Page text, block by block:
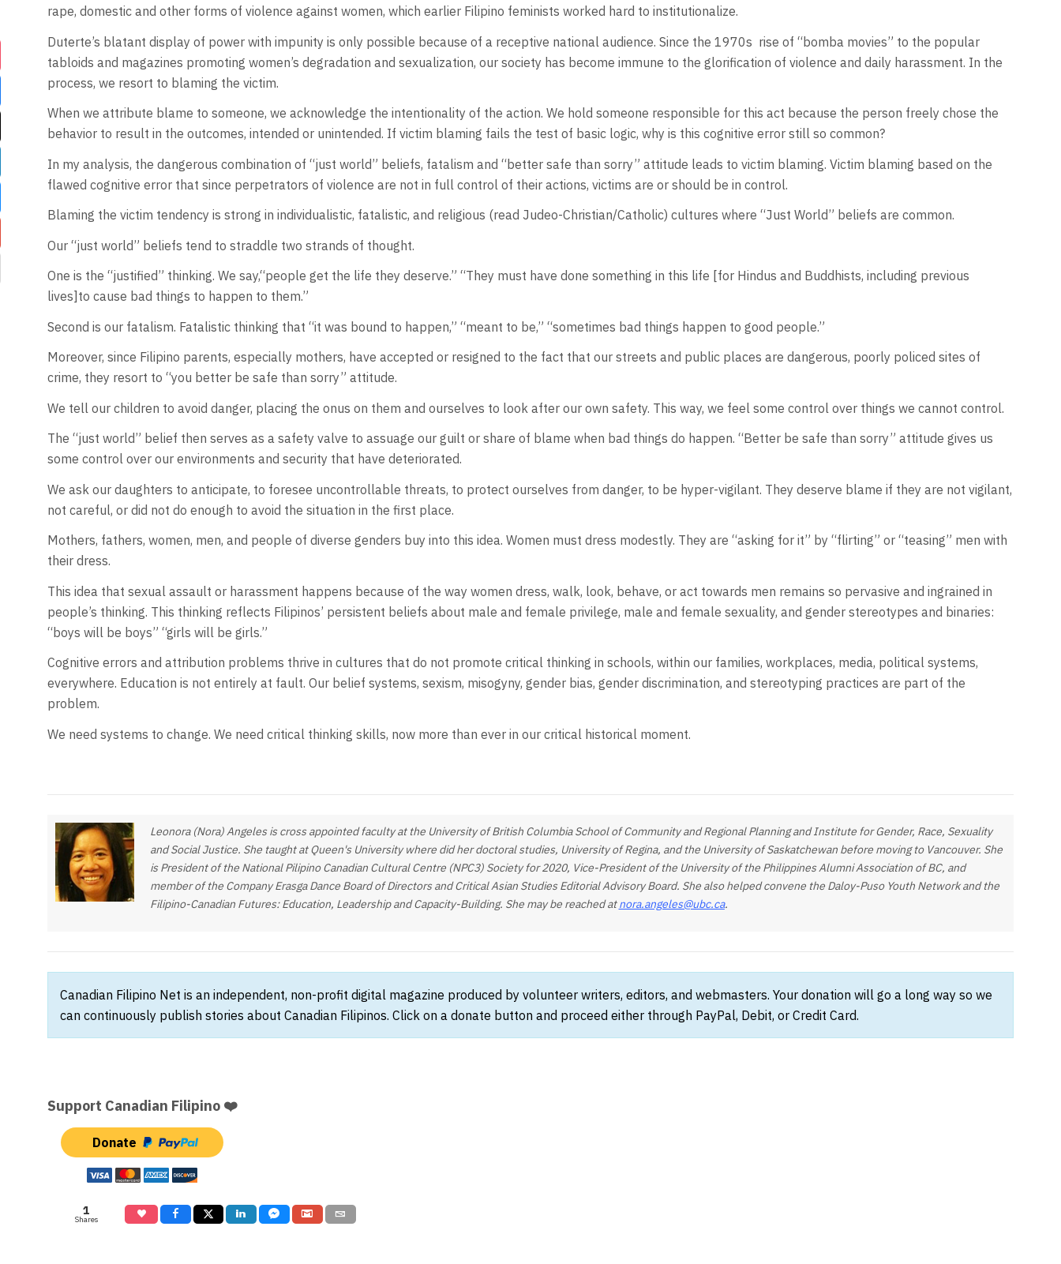
rape, domestic and other forms of violence against women, which earlier Filipino feminists worked hard to institutionalize.
Duterte’s blatant display of power with impunity is only possible because of a receptive national audience. Since the 1970s rise of “bomba movies” to the popular
tabloids and magazines promoting women’s degradation and sexualization, our society has become immune to the glorification of violence and daily harassment. In the
process, we resort to blaming the victim.
When we attribute blame to someone, we acknowledge the intentionality of the action. We hold someone responsible for this act because the person freely chose the
behavior to result in the outcomes, intended or unintended. If victim blaming fails the test of basic logic, why is this cognitive error still so common?
In my analysis, the dangerous combination of “just world” beliefs, fatalism and “better safe than sorry” attitude leads to victim blaming. Victim blaming based on the
flawed cognitive error that since perpetrators of violence are not in full control of their actions, victims are or should be in control.
Blaming the victim tendency is strong in individualistic, fatalistic, and religious (read Judeo-Christian/Catholic) cultures where “Just World” beliefs are common.
Our “just world” beliefs tend to straddle two strands of thought.
One is the “justified” thinking. We say,“people get the life they deserve.” “They must have done something in this life [for Hindus and Buddhists, including previous
lives]to cause bad things to happen to them.”
Second is our fatalism. Fatalistic thinking that “it was bound to happen,” “meant to be,” “sometimes bad things happen to good people.”
Moreover, since Filipino parents, especially mothers, have accepted or resigned to the fact that our streets and public places are dangerous, poorly policed sites of
crime, they resort to “you better be safe than sorry” attitude.
We tell our children to avoid danger, placing the onus on them and ourselves to look after our own safety. This way, we feel some control over things we cannot control.
The “just world” belief then serves as a safety valve to assuage our guilt or share of blame when bad things do happen. “Better be safe than sorry” attitude gives us
some control over our environments and security that have deteriorated.
We ask our daughters to anticipate, to foresee uncontrollable threats, to protect ourselves from danger, to be hyper-vigilant. They deserve blame if they are not vigilant,
not careful, or did not do enough to avoid the situation in the first place.
Mothers, fathers, women, men, and people of diverse genders buy into this idea. Women must dress modestly. They are “asking for it” by “flirting” or “teasing” men with
their dress.
This idea that sexual assault or harassment happens because of the way women dress, walk, look, behave, or act towards men remains so pervasive and ingrained in
people’s thinking. This thinking reflects Filipinos’ persistent beliefs about male and female privilege, male and female sexuality, and gender stereotypes and binaries:
“boys will be boys” “girls will be girls.”
Cognitive errors and attribution problems thrive in cultures that do not promote critical thinking in schools, within our families, workplaces, media, political systems,
everywhere. Education is not entirely at fault. Our belief systems, sexism, misogyny, gender bias, gender discrimination, and stereotyping practices are part of the
problem.
We need systems to change. We need critical thinking skills, now more than ever in our critical historical moment.
Leonora (Nora) Angeles is cross appointed faculty at the University of British Columbia School of Community and Regional Planning and Institute for Gender, Race, Sexuality
and Social Justice. She taught at Queen's University where did her doctoral studies, University of Regina, and the University of Saskatchewan before moving to Vancouver. She
is President of the National Pilipino Canadian Cultural Centre (NPC3) Society for 2020, Vice-President of the University of the Philippines Alumni Association of BC, and
member of the Company Erasga Dance Board of Directors and Critical Asian Studies Editorial Advisory Board. She also helped convene the Daloy-Puso Youth Network and the
Filipino-Canadian Futures: Education, Leadership and Capacity-Building. She may be reached atnora.angeles@ubc.ca.
Canadian Filipino Net is an independent, non-profit digital magazine produced by volunteer writers, editors, and webmasters. Your donation will go a long way so we
can continuously publish stories about Canadian Filipinos. Click on a donate button and proceed either through PayPal, Debit, or Credit Card.
Support Canadian Filipino ❤️
Donate
1
Shares